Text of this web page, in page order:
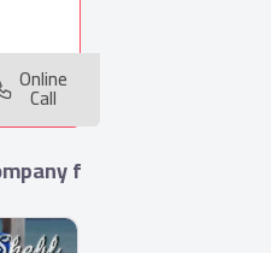
Online
Call
for towels